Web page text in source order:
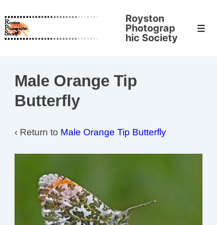
Skip
to
Royston
Photograp
hic Society
Male Orange Tip
Butterfly
‹ Return to Male Orange Tip Butterfly